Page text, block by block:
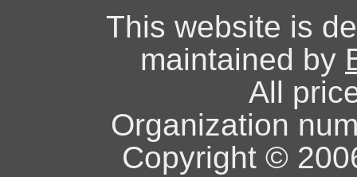
This website is
maintained by
All
Organization
Copyright ©